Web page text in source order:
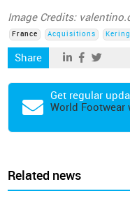
Image Credits:
France Acquisitions Kering
Share
Get regular
World Footwear
Related news